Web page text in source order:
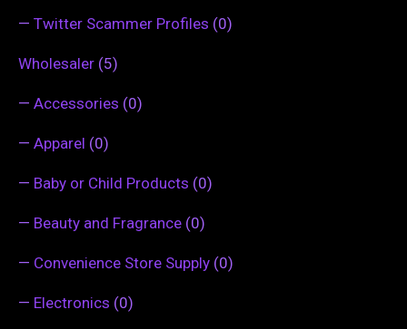
— Twitter Scammer Profiles (0)
Wholesaler (5)
— Accessories (0)
— Apparel (0)
— Baby or Child Products (0)
— Beauty and Fragrance (0)
— Convenience Store Supply (0)
— Electronics (0)